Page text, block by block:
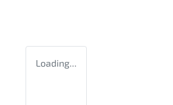
Loading...